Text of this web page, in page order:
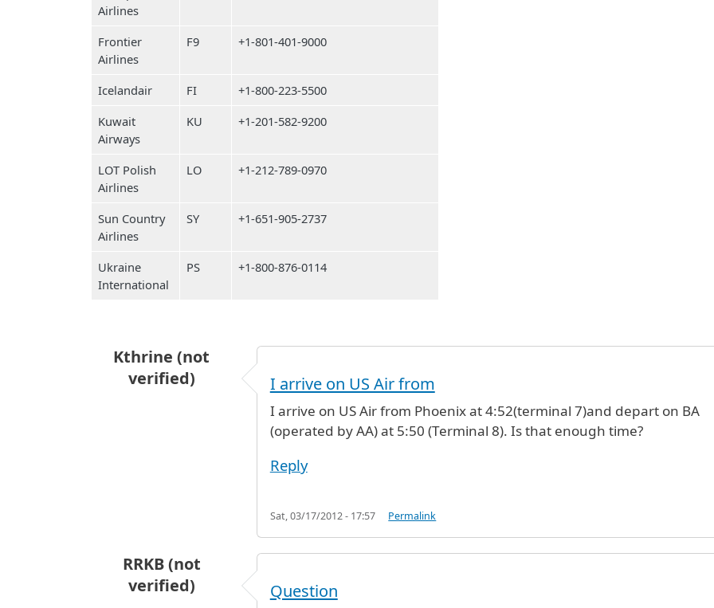
Airlines
Frontier
Airlines
F9 +1-801-401-9000
Icelandair FI
+1-800-223-5500
Kuwait
Airways
KU +1-201-582-9200
LOT Polish
Airlines
LO +1-212-789-0970
Sun Country
Airlines
SY +1-651-905-2737
Ukraine
International
PS +1-800-876-0114
Kthrine (not
verified)
I arrive on US Air from
I arrive on US Air from Phoenix at 4:52(terminal 7)and depart on BA
(operated by AA) at 5:50 (Terminal 8). Is that enough time?
Reply
Sat, 03/17/2012 - 17:57 Permalink
RRKB (not
verified)
Question